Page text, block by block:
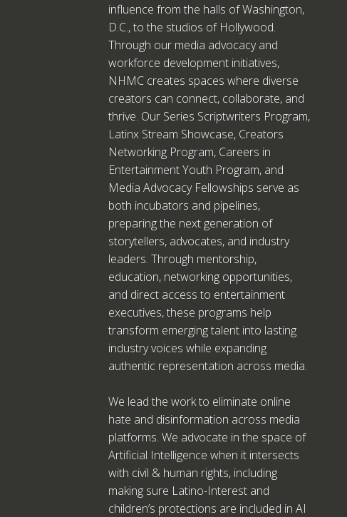
influence from the halls of Washington,
D.C., to the studios of Hollywood.
Through our media advocacy and
workforce development initiatives,
NHMC creates spaces where diverse
creators can connect, collaborate, and
thrive. Our Series Scriptwriters Program,
Latinx Stream Showcase, Creators
Networking Program, Careers in
Entertainment Youth Program, and
Media Advocacy Fellowships serve as
both incubators and pipelines,
preparing the next generation of
storytellers, advocates, and industry
leaders. Through mentorship,
education, networking opportunities,
and direct access to entertainment
executives, these programs help
transform emerging talent into lasting
industry voices while expanding
authentic representation across media.
We lead the work to eliminate online
hate and disinformation across media
platforms. We advocate in the space of
Artificial Intelligence when it intersects
with civil & human rights, including
making sure Latino-Interest and
children’s protections are included in AI